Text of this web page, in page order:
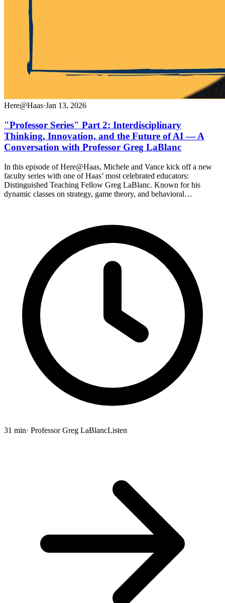
Here@Haas·Jan 13, 2026
"Professor Series" Part 2: Interdisciplinary
Thinking, Innovation, and the Future of AI — A
Conversation with Professor Greg LaBlanc
In this episode of Here@Haas, Michele and Vance kick off a new
faculty series with one of Haas’ most celebrated educators:
Distinguished Teaching Fellow Greg LaBlanc. Known for his
dynamic classes on strategy, game theory, and behavioral…
31 min· Professor Greg LaBlancListen